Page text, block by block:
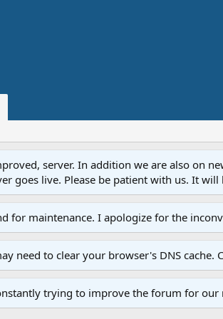
server. In addition we are also on
goes live. Please be patient with us. It
for maintenance. I apologize for the
need to clear your browser's DNS cache.
trying to improve the forum for our